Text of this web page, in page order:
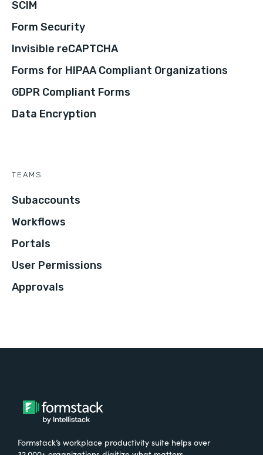
SCIM
Form Security
Invisible reCAPTCHA
Forms for HIPAA Compliant Organizations
GDPR Compliant Forms
Data Encryption
TEAMS
Subaccounts
Workflows
Portals
User Permissions
Approvals
Formstack’s workplace productivity suite helps over